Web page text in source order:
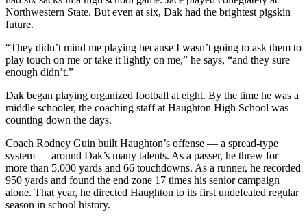
Northwestern State. But even at six, Dak had the brightest pigskin
future.
“They didn’t mind me playing because I wasn’t going to ask them to
play touch on me or take it lightly on me,” he says, “and they sure
enough didn’t.”
Dak began playing organized football at eight. By the time he was a
middle schooler, the coaching staff at Haughton High School was
counting down the days.
Coach Rodney Guin built Haughton’s offense — a spread-type
system — around Dak’s many talents. As a passer, he threw for
more than 5,000 yards and 66 touchdowns. As a runner, he recorded
950 yards and found the end zone 17 times his senior campaign
alone. That year, he directed Haughton to its first undefeated regular
season in school history.